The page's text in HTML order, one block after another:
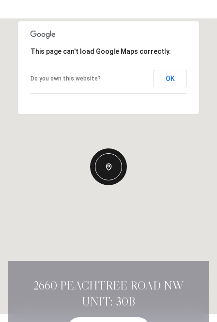
This page can't load Google Maps correctly.
Do you own this website? OK
2660 PEACHTREE ROAD NW
UNIT: 30B